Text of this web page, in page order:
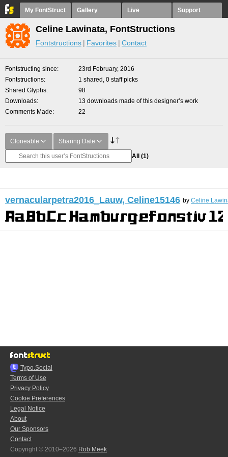
My FontStruct Gallery Live Support
Celine Lawinata, FontStructions
Fontstructions Favorites Contact
Fontstructing since
23rd February, 2016
Fontstructions
1 shared, 0 staff picks
Shared Glyphs
98
Downloads
13 downloads made of this designer’s work
Comments Made
22
Cloneable Sharing Date
All (1)
vernacularpetra2016_Lauw, Celine15146 by Celine
Typo.Social
Terms of Use
Privacy Policy
Cookie Preferences
Legal Notice
About
Our Sponsors
Contact
Copyright © 2010–2026 Rob Meek